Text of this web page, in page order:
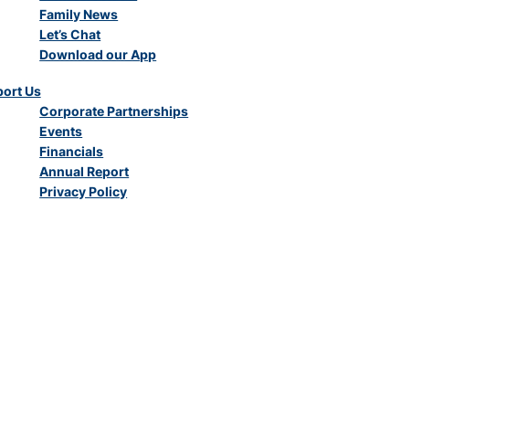
Family News
Let’s Chat
Download our App
Us
Corporate Partnerships
Events
Financials
Annual Report
Privacy Policy